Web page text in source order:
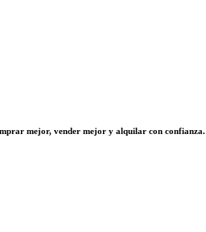
mejor, vender mejor y alquilar con confianza.